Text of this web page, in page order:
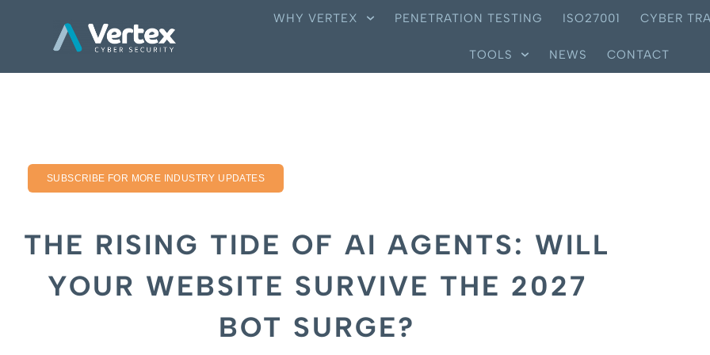
WHY VERTEX PENETRATION TESTING ISO27001 CYBER
TOOLS NEWS CONTACT
SUBSCRIBE FOR MORE INDUSTRY UPDATES
THE RISING TIDE OF AI AGENTS: WILL
YOUR WEBSITE SURVIVE THE 2027
BOT SURGE?